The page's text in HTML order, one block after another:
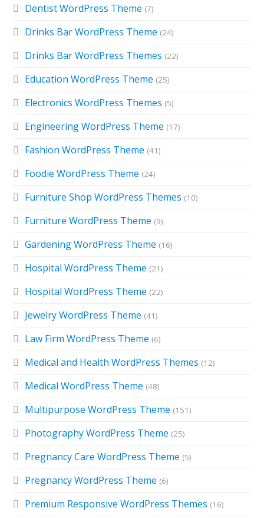
Dentist WordPress Theme (7)
Drinks Bar WordPress Theme (24)
Drinks Bar WordPress Themes (22)
Education WordPress Theme (25)
Electronics WordPress Themes (5)
Engineering WordPress Theme (17)
Fashion WordPress Theme (41)
Foodie WordPress Theme (24)
Furniture Shop WordPress Themes (10)
Furniture WordPress Theme (9)
Gardening WordPress Theme (16)
Hospital WordPress Theme (21)
Hospital WordPress Theme (22)
Jewelry WordPress Theme (41)
Law Firm WordPress Theme (6)
Medical and Health WordPress Themes (12)
Medical WordPress Theme (48)
Multipurpose WordPress Theme (151)
Photography WordPress Theme (25)
Pregnancy Care WordPress Theme (5)
Pregnancy WordPress Theme (6)
Premium Responsive WordPress Themes (16)